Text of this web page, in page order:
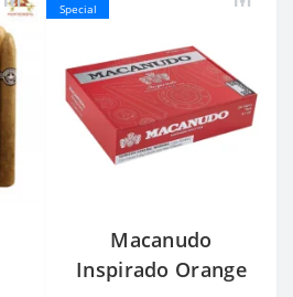
Special
Macanudo
Inspirado Orange